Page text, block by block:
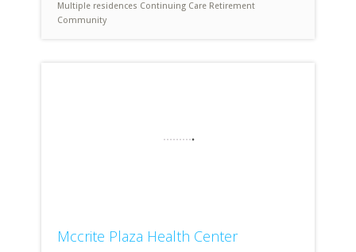
Multiple residences Continuing Care Retirement
Community
Mccrite Plaza Health Center